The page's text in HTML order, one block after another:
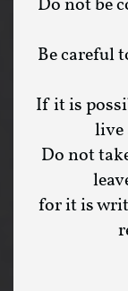
Do not be
Be careful
If it is
live
Do not
for it is